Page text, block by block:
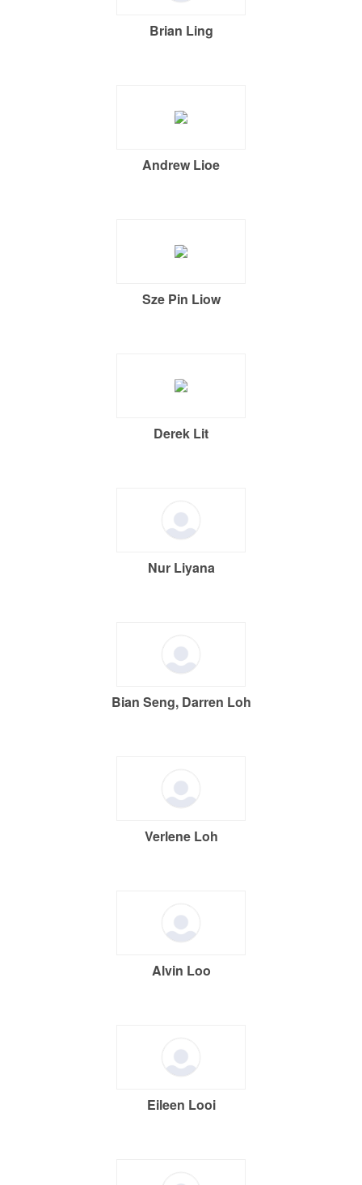
Brian Ling
Andrew Lioe
Sze Pin Liow
Derek Lit
Nur Liyana
Bian Seng, Darren Loh
Verlene Loh
Alvin Loo
Eileen Looi